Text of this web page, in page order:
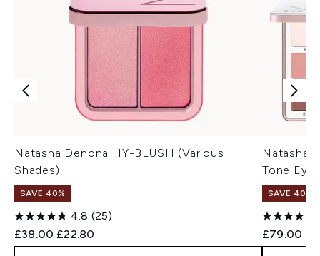
Natasha Denona HY-BLUSH (Various
Shades)
SAVE 40%
4.8 (25)
Recommended Retail Price:
£38.00 Current price:
£22.80
Natasha
Tone
SAVE 40%
£79.00